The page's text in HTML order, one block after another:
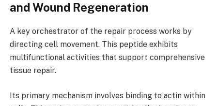
and Wound Regeneration
A key orchestrator of the repair process works by
directing cell movement. This peptide exhibits
multifunctional activities that support comprehensive
tissue repair.
Its primary mechanism involves binding to actin within